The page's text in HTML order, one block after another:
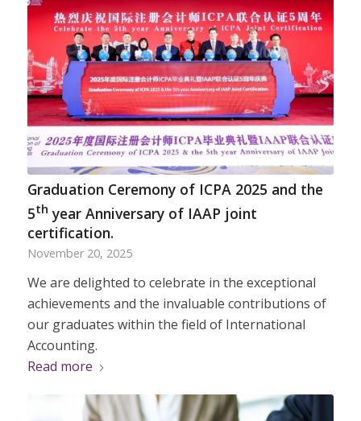
Graduation Ceremony of ICPA 2025 and the
5th year Anniversary of IAAP joint
certification.
November 20, 2025
We are delighted to celebrate in the exceptional
achievements and the invaluable contributions of
our graduates within the field of International
Accounting.
Read more